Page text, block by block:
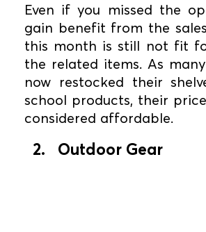
Even if you missed the
gain benefit from the
this month is still not fit
the related items. As
now restocked their
school products, their
considered affordable.
2. Outdoor Gear